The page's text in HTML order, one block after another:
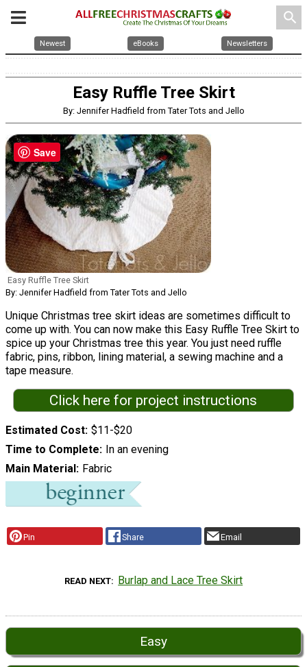
search
Newest eBooks Newsletters
Easy Ruffle Tree Skirt
By: Jennifer Hadfield from Tater Tots and Jello
Easy Ruffle Tree Skirt
By: Jennifer Hadfield from Tater Tots and Jello
Unique Christmas tree skirt ideas are sometimes difficult to
come up with. You can now make this Easy Ruffle Tree Skirt to
spice up your Christmas tree this year. You just need ruffle
fabric, pins, ribbon, lining material, a sewing machine and a
tape measure.
Click here for project instructions
Estimated Cost $11-$20
Time to Complete In an evening
Main Material Fabric
Pin Share Email
READ NEXT Burlap and Lace Tree Skirt
Easy
Save